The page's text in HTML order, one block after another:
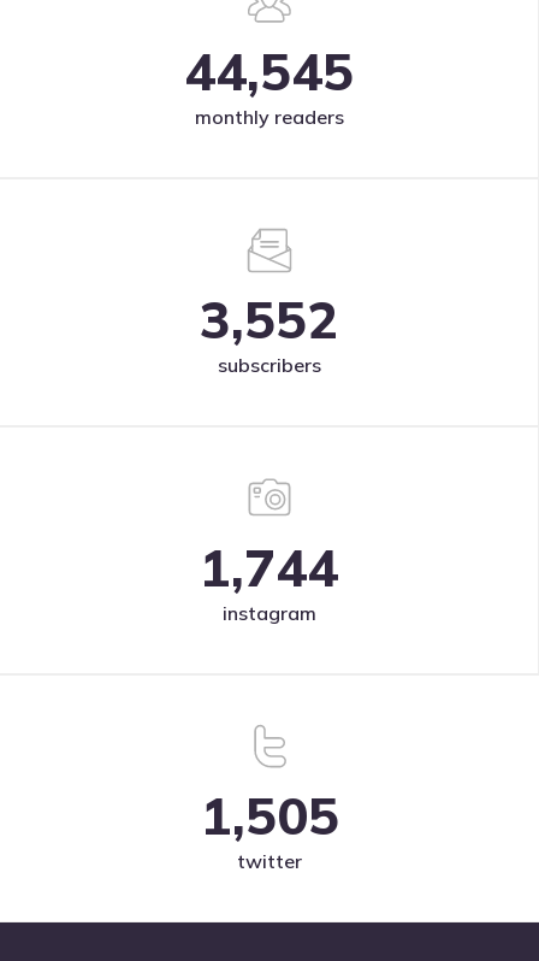
44,545
monthly readers
3,552
subscribers
1,744
instagram
1,505
twitter